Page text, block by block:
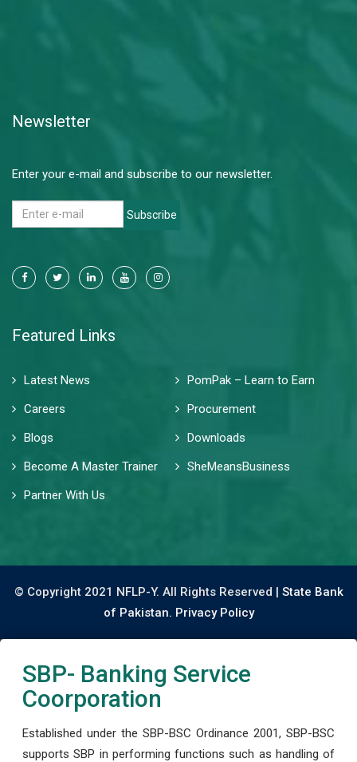
Newsletter
Enter your e-mail and subscribe to our newsletter.
Subscribe
Featured Links
Latest News
PomPak – Learn to Earn
Careers
Procurement
Blogs
Downloads
Become A Master Trainer
SheMeansBusiness
Partner With Us
© Copyright 2021 NFLP-Y. All Rights Reserved | State Bank
of Pakistan. Privacy Policy
SBP- Banking Service
Coorporation
Established under the SBP-BSC Ordinance 2001, SBP-BSC
supports SBP in performing functions such as handling of